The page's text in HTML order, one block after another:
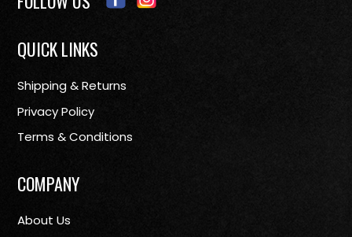
QUICK LINKS
Shipping & Returns
Privacy Policy
Terms & Conditions
COMPANY
About Us